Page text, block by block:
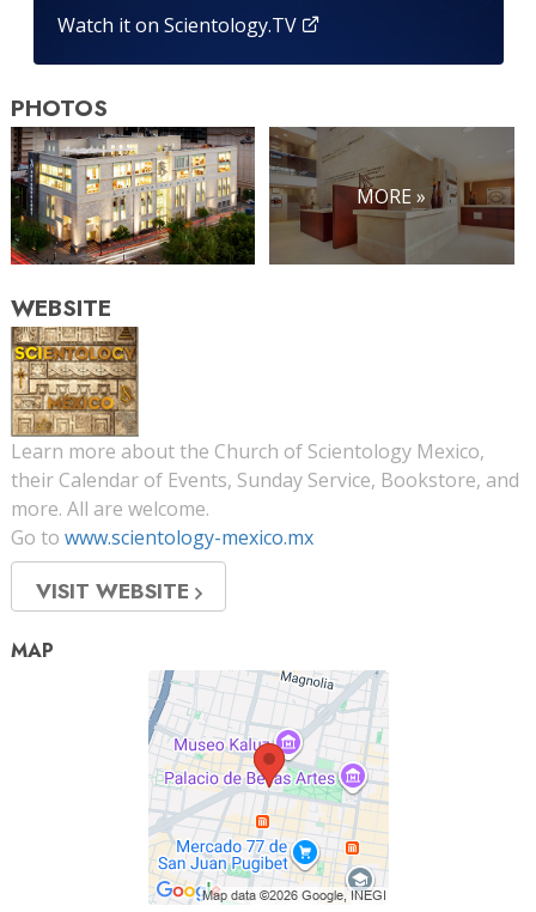
Watch it on Scientology.TV
PHOTOS
MORE »
WEBSITE
Learn more about the Church of Scientology Mexico,
their Calendar of Events, Sunday Service, Bookstore, and
more. All are welcome.
Go to www.scientology-mexico.mx
VISIT WEBSITE
MAP